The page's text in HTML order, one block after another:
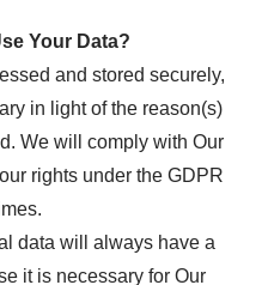
Your Data?
and stored securely,
in light of the reason(s)
We will comply with Our
rights under the GDPR
data will always have a
it is necessary for Our